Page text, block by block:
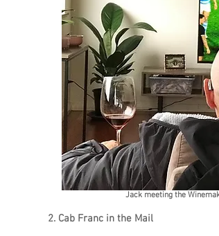
Jack meeting the
2. Cab Franc in the Mail